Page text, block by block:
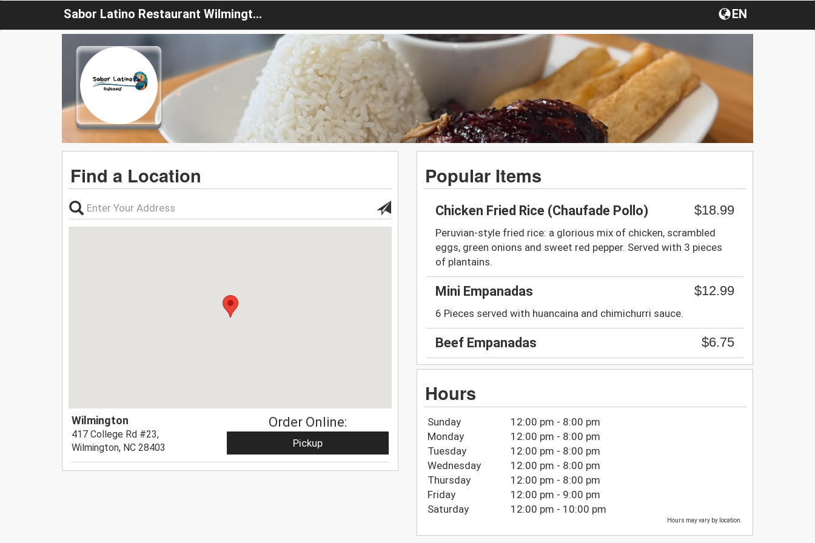
Sabor Latino Restaurant Wilmington EN
Find a Location
Wilmington
417 College Rd #23,
Wilmington, NC 28403
Order Online:
Pickup
Popular Items
Chicken Fried Rice (Chaufade Pollo) $18.99
Peruvian-style fried rice: a glorious mix of chicken, scrambled
eggs, green onions and sweet red pepper. Served with 3 pieces
of plantains.
Mini Empanadas $12.99
6 Pieces served with huancaina and chimichurri sauce.
Beef Empanadas $6.75
Hours
Sunday
12:00 pm - 8:00 pm
Monday
12:00 pm - 8:00 pm
Tuesday
12:00 pm - 8:00 pm
Wednesday
12:00 pm - 8:00 pm
Thursday
12:00 pm - 8:00 pm
Friday
12:00 pm - 9:00 pm
Saturday
12:00 pm - 10:00 pm
Hours may vary by location.